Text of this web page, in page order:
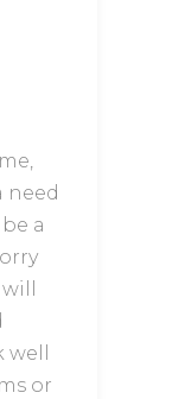
need
a
or